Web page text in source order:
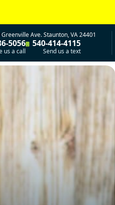
Greenville Ave. Staunton, VA 24401
5056
us a call
540-414-4115
Send us a text